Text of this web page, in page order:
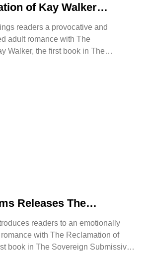
of Kay Walker
Consent, and
readers a provocative and
adult romance with The
Walker, the first book in The
Releases The
About Healing, Trust,
the Self
readers to an emotionally
with The Reclamation of
book in The Sovereign Submissive